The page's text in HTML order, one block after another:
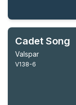
Cadet Song
Valspar
V138-6